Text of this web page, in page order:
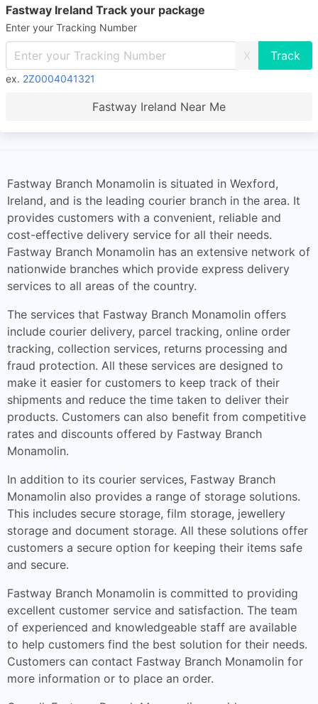
Fastway Ireland Track your package
Enter your Tracking Number
X
ex. 2Z0004041321
Fastway Ireland Near Me
Fastway Branch Monamolin is situated in Wexford,
Ireland, and is the leading courier branch in the area. It
provides customers with a convenient, reliable and
cost-effective delivery service for all their needs.
Fastway Branch Monamolin has an extensive network of
nationwide branches which provide express delivery
services to all areas of the country.
The services that Fastway Branch Monamolin offers
include courier delivery, parcel tracking, online order
tracking, collection services, returns processing and
fraud protection. All these services are designed to
make it easier for customers to keep track of their
shipments and reduce the time taken to deliver their
products. Customers can also benefit from competitive
rates and discounts offered by Fastway Branch
Monamolin.
In addition to its courier services, Fastway Branch
Monamolin also provides a range of storage solutions.
This includes secure storage, film storage, jewellery
storage and document storage. All these solutions offer
customers a secure option for keeping their items safe
and secure.
Fastway Branch Monamolin is committed to providing
excellent customer service and satisfaction. The team
of experienced and knowledgeable staff are available
to help customers find the best solution for their needs.
Customers can contact Fastway Branch Monamolin for
more information or to place an order.